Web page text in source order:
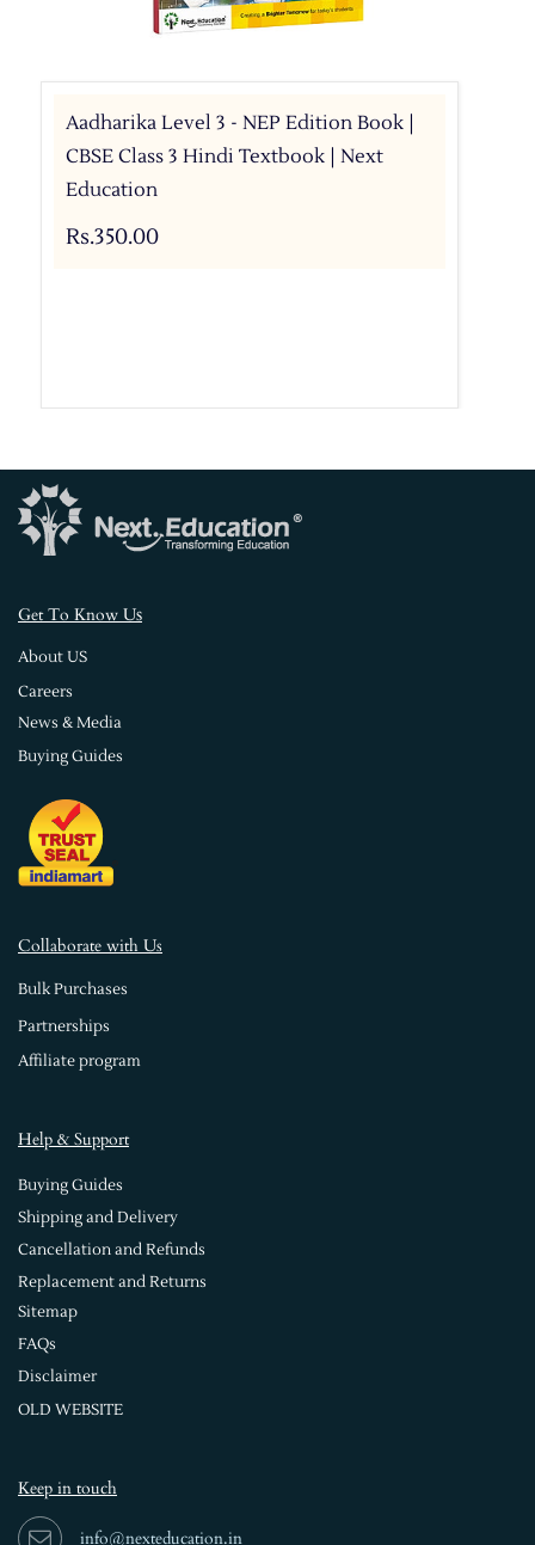
Aadharika Level 3 - NEP Edition Book |
CBSE Class 3 Hindi Textbook | Next
Education
Rs.350.00
Get To Know Us
About US
Careers
News & Media
Buying Guides
Collaborate with Us
Bulk Purchases
Partnerships
Affiliate program
Help & Support
Buying Guides
Shipping and Delivery
Cancellation and Refunds
Replacement and Returns
Sitemap
FAQs
Disclaimer
OLD WEBSITE
Keep in touch
info@nexteducation.in